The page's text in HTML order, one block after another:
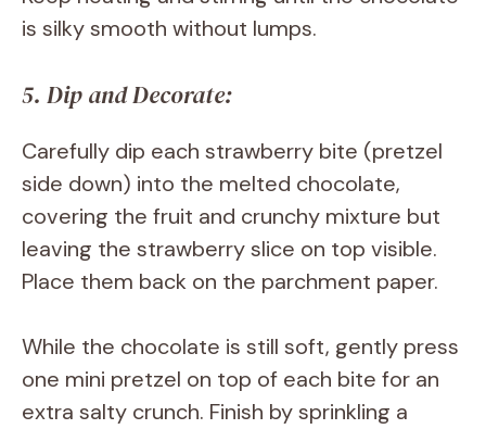
is silky smooth without lumps.
5. Dip and Decorate:
Carefully dip each strawberry bite (pretzel
side down) into the melted chocolate,
covering the fruit and crunchy mixture but
leaving the strawberry slice on top visible.
Place them back on the parchment paper.
While the chocolate is still soft, gently press
one mini pretzel on top of each bite for an
extra salty crunch. Finish by sprinkling a